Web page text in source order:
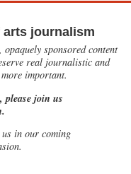
arts journalism
sponsored content
real journalistic and
important.
please join us
in our coming